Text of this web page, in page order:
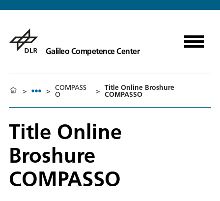
Galileo Competence Center
> > COMPASS
O > Title Online Broshure
COMPASSO
Title Online
Broshure
COMPASSO